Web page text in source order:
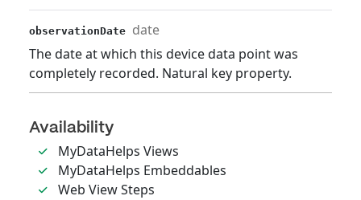
observationDate date
The date at which this device data point was
completely recorded. Natural key property.
Availability
MyDataHelps Views
MyDataHelps Embeddables
Web View Steps